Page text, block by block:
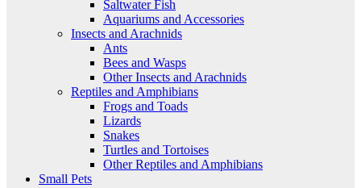
Saltwater Fish
Aquariums and Accessories
Insects and Arachnids
Ants
Bees and Wasps
Other Insects and Arachnids
Reptiles and Amphibians
Frogs and Toads
Lizards
Snakes
Turtles and Tortoises
Other Reptiles and Amphibians
Small Pets